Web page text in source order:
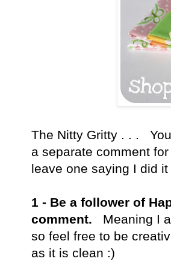
The Nitty Gritty . . .
a separate comment
leave one saying I did
1 - Be a follower of
comment. Meaning I
so feel free to be
as it is clean :)